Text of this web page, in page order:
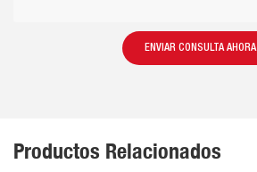
ENVIAR CONSULTA AHORA
Productos Relacionados